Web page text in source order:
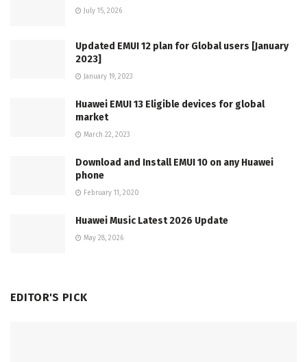
July 15, 2026
Updated EMUI 12 plan for Global users [January
2023]
January 19, 2023
Huawei EMUI 13 Eligible devices for global
market
March 22, 2023
Download and Install EMUI 10 on any Huawei
phone
February 11, 2020
Huawei Music Latest 2026 Update
May 28, 2026
EDITOR'S PICK